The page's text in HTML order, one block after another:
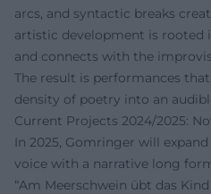
arcs, and syntactic breaks
artistic development is rooted
and connects with the
The result is performances
density of poetry into an
Current Projects 2024/2025:
In 2025, Gomringer will
voice with a narrative long
“Am Meerschwein übt das